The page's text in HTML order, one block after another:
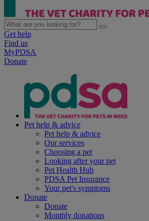
Get help
Find us
MyPDSA
Donate
Pet help & advice
Pet help & advice
Our services
Choosing a pet
Looking after your pet
Pet Health Hub
PDSA Pet Insurance
Your pet's symptoms
Donate
Donate
Monthly donations